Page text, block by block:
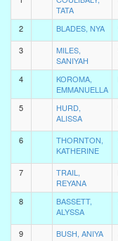
TATA
2 BLADES, NYA
3
MILES,
SANIYAH
4
KOROMA,
EMMANUELLA
5
HURD,
ALISSA
6
THORNTON,
KATHERINE
7
TRAIL,
REYANA
8
BASSETT,
ALYSSA
9 BUSH, ANIYA